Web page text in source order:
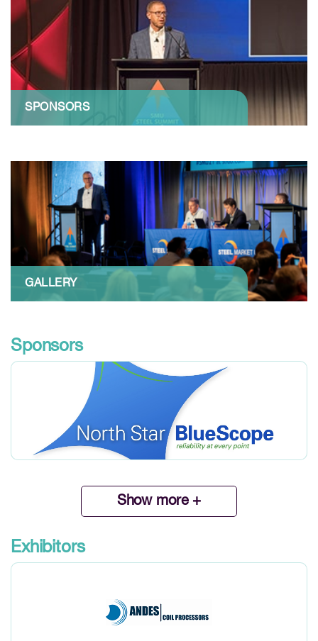
SPONSORS
GALLERY
Sponsors
Show more +
Exhibitors